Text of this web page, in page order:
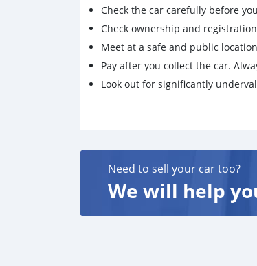
Check the car carefully before
Check ownership and
Meet at a safe and public
Pay after you collect the car.
Look out for significantly
Need to sell your car too?
We will help